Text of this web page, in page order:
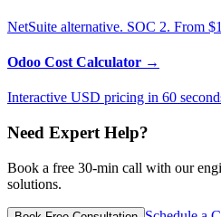
NetSuite alternative. SOC 2. From
Odoo Cost Calculator →
Interactive USD pricing in 60
Need Expert Help?
Book a free 30-min call with our
solutions.